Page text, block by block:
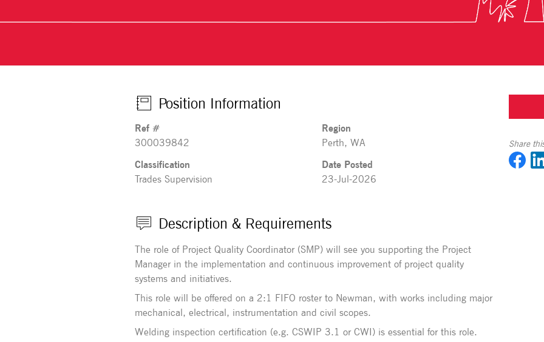
Position Information
Ref #
300039842
Region
Perth, WA
Classification
Trades Supervision
Date Posted
23-Jul-2026
Description & Requirements
The role of Project Quality Coordinator (SMP) will see you supporting the Project
Manager in the implementation and continuous improvement of project quality
systems and initiatives.
This role will be offered on a 2:1 FIFO roster to Newman, with works including major
mechanical, electrical, instrumentation and civil scopes.
Welding inspection certification (e.g. CSWIP 3.1 or CWI) is essential for this role.
Share